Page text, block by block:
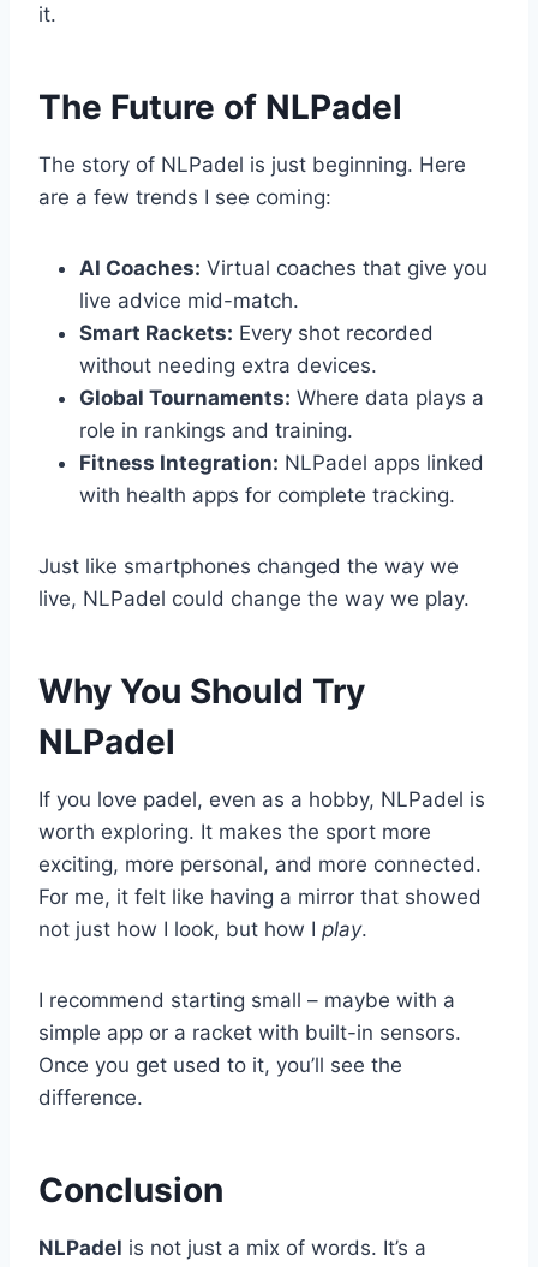
it.
The Future of NLPadel
The story of NLPadel is just beginning. Here
are a few trends I see coming:
AI Coaches: Virtual coaches that give you
live advice mid-match.
Smart Rackets: Every shot recorded
without needing extra devices.
Global Tournaments: Where data plays a
role in rankings and training.
Fitness Integration: NLPadel apps linked
with health apps for complete tracking.
Just like smartphones changed the way we
live, NLPadel could change the way we play.
Why You Should Try
NLPadel
If you love padel, even as a hobby, NLPadel is
worth exploring. It makes the sport more
exciting, more personal, and more connected.
For me, it felt like having a mirror that showed
not just how I look, but how I play.
I recommend starting small – maybe with a
simple app or a racket with built-in sensors.
Once you get used to it, you’ll see the
difference.
Conclusion
NLPadel is not just a mix of words. It’s a